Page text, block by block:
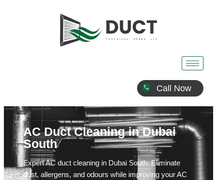
Call Now
AC Duct Cleaning in Dubai
South
Expert AC duct cleaning in Dubai South. Eliminate
dust, allergens, and odours while improving your AC